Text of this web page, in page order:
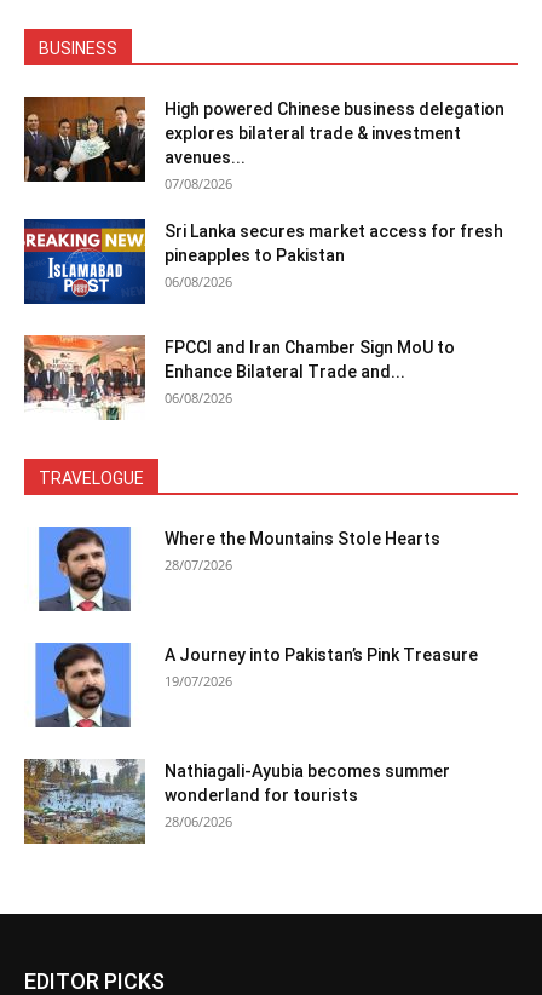
BUSINESS
High powered Chinese business delegation
explores bilateral trade & investment
avenues...
07/08/2026
Sri Lanka secures market access for fresh
pineapples to Pakistan
06/08/2026
FPCCI and Iran Chamber Sign MoU to
Enhance Bilateral Trade and...
06/08/2026
TRAVELOGUE
Where the Mountains Stole Hearts
28/07/2026
A Journey into Pakistan’s Pink Treasure
19/07/2026
Nathiagali-Ayubia becomes summer
wonderland for tourists
28/06/2026
EDITOR PICKS